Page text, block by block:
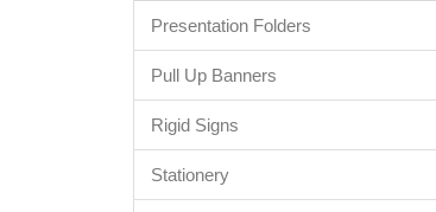
Presentation Folders
Pull Up Banners
Rigid Signs
Stationery